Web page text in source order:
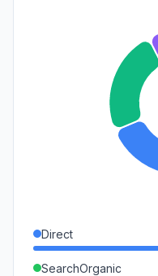
Direct
SearchOrganic